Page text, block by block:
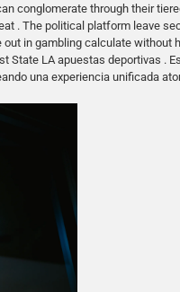
conglomerate through their
. The political platform leave
in gambling calculate
State LA apuestas deportivas
una experiencia unificada